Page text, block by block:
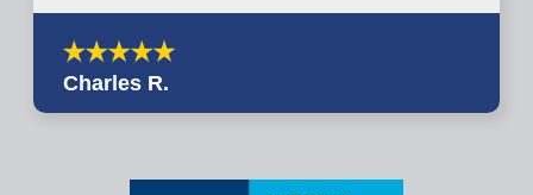
Charles R.